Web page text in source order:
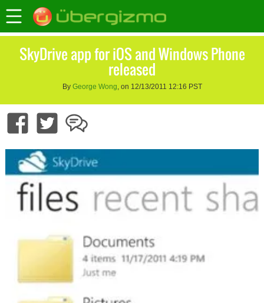
SkyDrive app for iOS and Windows Phone
released
By George Wong, on 12/13/2011 12:16 PST